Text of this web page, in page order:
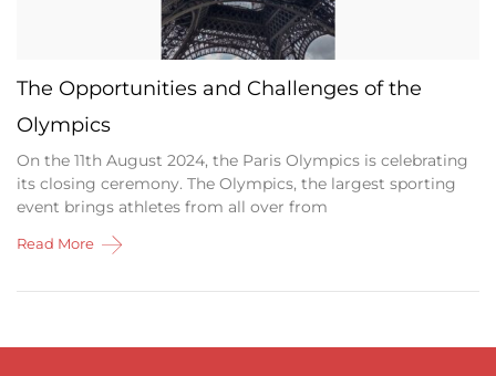
The Opportunities and Challenges of the
Olympics
On the 11th August 2024, the Paris Olympics is celebrating
its closing ceremony. The Olympics, the largest sporting
event brings athletes from all over from
Read More